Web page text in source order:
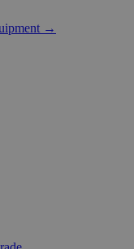
→